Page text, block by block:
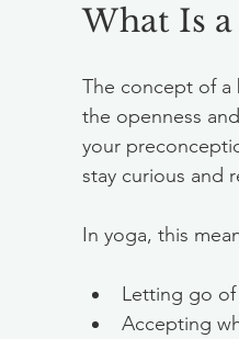
What Is
The concept of
the openness
your
stay curious and
In yoga, this
Letting go
Accepting